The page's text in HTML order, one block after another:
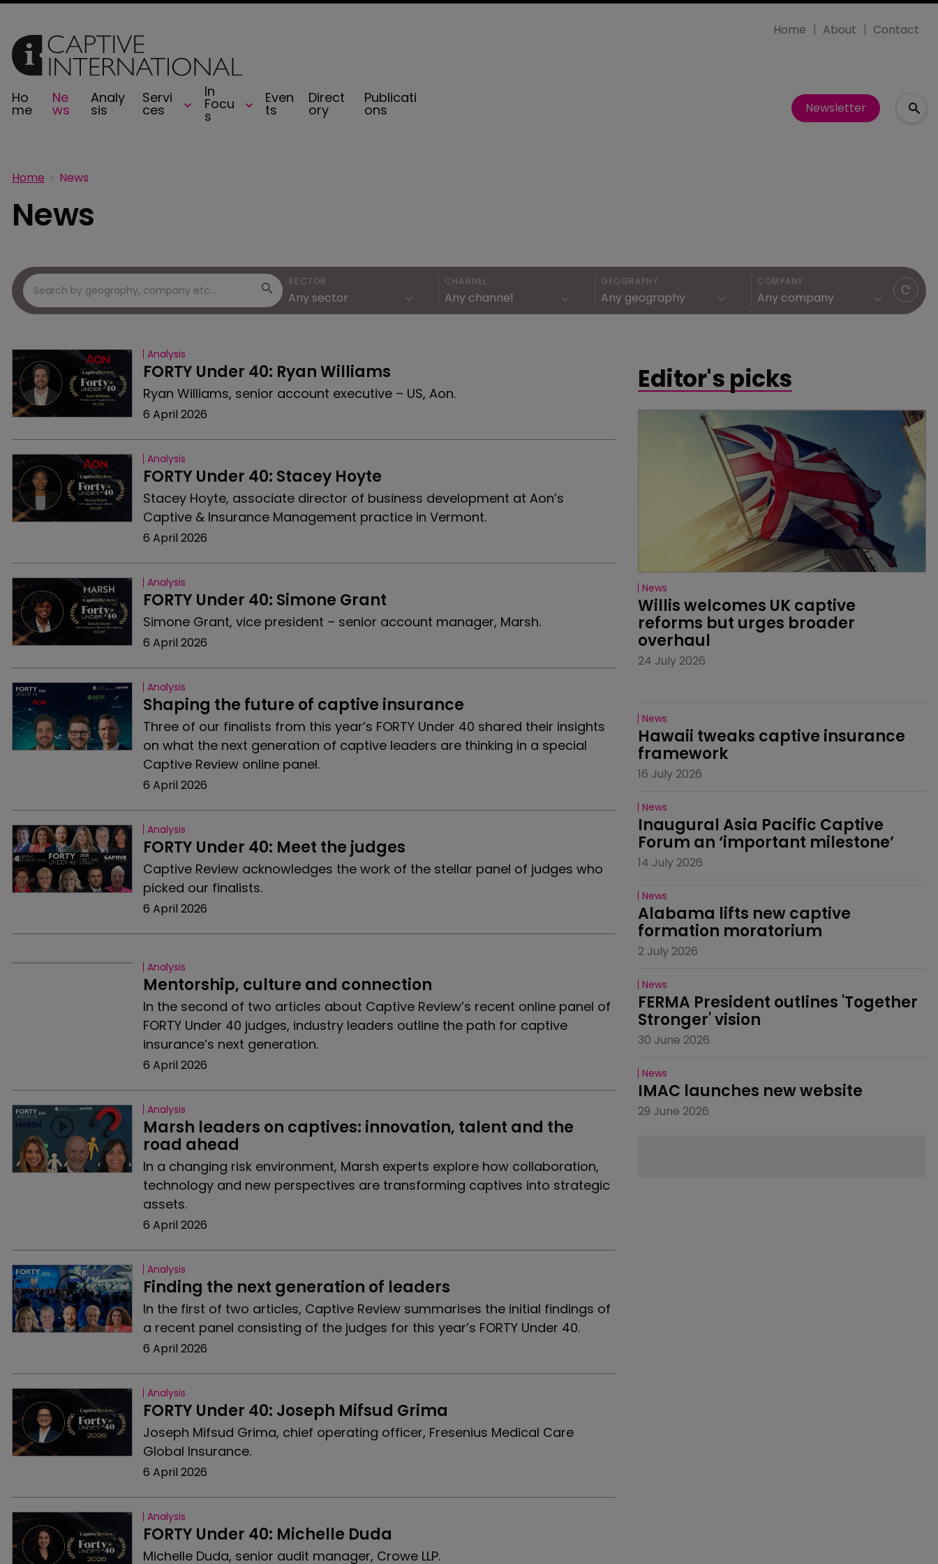
Ho
me
Ne
ws
Analy
sis
Servi
ces
In
Focu
s
Even
ts
Direct
ory
Publicati
ons
Home About Contact
Newsletter
Home News
News
SECTOR CHANNEL GEOGRAPHY COMPANY
Analysis
FORTY Under 40: Ryan Williams
Ryan Williams, senior account executive – US, Aon.
6 April 2026
Analysis
FORTY Under 40: Stacey Hoyte
Stacey Hoyte, associate director of business development at Aon’s
Captive & Insurance Management practice in Vermont.
6 April 2026
Analysis
FORTY Under 40: Simone Grant
Simone Grant, vice president – senior account manager, Marsh.
6 April 2026
Analysis
Shaping the future of captive insurance
Three of our finalists from this year’s FORTY Under 40 shared their insights
on what the next generation of captive leaders are thinking in a special
Captive Review online panel.
6 April 2026
Analysis
FORTY Under 40: Meet the judges
Captive Review acknowledges the work of the stellar panel of judges who
picked our finalists.
6 April 2026
Analysis
Mentorship, culture and connection
In the second of two articles about Captive Review’s recent online panel of
FORTY Under 40 judges, industry leaders outline the path for captive
insurance’s next generation.
6 April 2026
Analysis
Marsh leaders on captives: innovation, talent and the
road ahead
In a changing risk environment, Marsh experts explore how collaboration,
technology and new perspectives are transforming captives into strategic
assets.
6 April 2026
Analysis
Finding the next generation of leaders
In the first of two articles, Captive Review summarises the initial findings of
a recent panel consisting of the judges for this year’s FORTY Under 40.
6 April 2026
Analysis
FORTY Under 40: Joseph Mifsud Grima
Joseph Mifsud Grima, chief operating officer, Fresenius Medical Care
Global Insurance.
6 April 2026
Analysis
FORTY Under 40: Michelle Duda
Michelle Duda, senior audit manager, Crowe LLP.
Editor's picks
News
Willis welcomes UK captive
reforms but urges broader
overhaul
24 July 2026
News
Hawaii tweaks captive insurance
framework
16 July 2026
News
Inaugural Asia Pacific Captive
Forum an ‘important milestone’
14 July 2026
News
Alabama lifts new captive
formation moratorium
2 July 2026
News
FERMA President outlines 'Together
Stronger' vision
30 June 2026
News
IMAC launches new website
29 June 2026